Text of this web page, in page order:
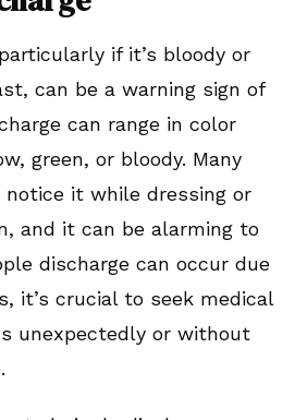
if it’s bloody or
can be a warning sign of
can range in color
green, or bloody. Many
it while dressing or
and it can be alarming to
discharge can occur due
it’s crucial to seek medical
unexpectedly or without